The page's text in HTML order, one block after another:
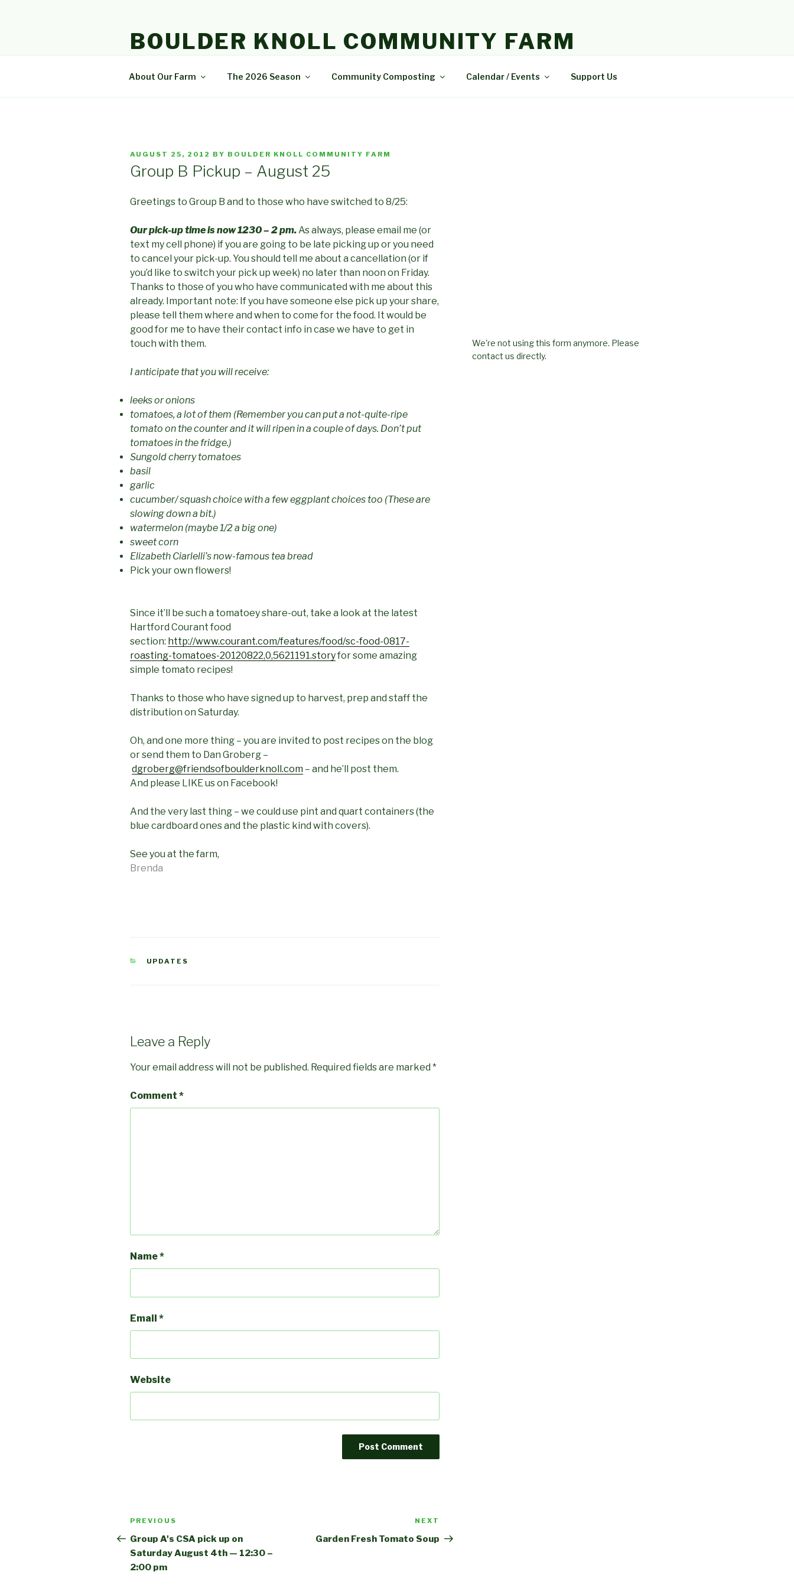
BOULDER KNOLL COMMUNITY FARM
About Our Farm The 2026 Season Community Composting Calendar / Events Support Us
POSTED
AUGUST 25, 2012 BY BOULDER KNOLL COMMUNITY FARM
Group B Pickup – August 25
Greetings to Group B and to those who have switched to 8/25:
Our pick-up time is now 1230 – 2 pm.As always, please email me (or
text my cell phone) if you are going to be late picking up or you need
to cancel your pick-up. You should tell me about a cancellation (or if
you’d like to switch your pick up week) no later than noon on Friday.
Thanks to those of you who have communicated with me about this
already. Important note: If you have someone else pick up your share,
please tell them where and when to come for the food. It would be
good for me to have their contact info in case we have to get in
touch with them.
I anticipate that you will receive:
leeks or onions
tomatoes, a lot of them (Remember you can put a not-quite-ripe
tomato on the counter and it will ripen in a couple of days. Don’t put
tomatoes in the fridge.)
Sungold cherry tomatoes
basil
garlic
cucumber/ squash choice with a few eggplant choices too (These are
slowing down a bit.)
watermelon (maybe 1/2 a big one)
sweet corn
Elizabeth Ciarlelli’s now-famous tea bread
Pick your own flowers!
Since it’ll be such a tomatoey share-out, take a look at the latest
Hartford Courant food
section: http://www.courant.com/features/food/sc-food-0817-
roasting-tomatoes-20120822,0,5621191.storyfor some amazing
simple tomato recipes!
Thanks to those who have signed up to harvest, prep and staff the
distribution on Saturday.
Oh, and one more thing – you are invited to post recipes on the blog
or send them to Dan Groberg –
dgroberg@friendsofboulderknoll.com – and he’ll post them.
And please LIKE us on Facebook!
And the very last thing – we could use pint and quart containers (the
blue cardboard ones and the plastic kind with covers).
See you at the farm,
Brenda
CATEGORIES
UPDATES
Leave a Reply
Your email address will not be published. Required fields are marked *
Comment *
Name*
Email *
Website
Post
navigation
Previous
Post
PREVIOUS
Group A's CSA pick up on
Saturday August 4th — 12:30 –
2:00 pm
Post
NEXT
Garden Fresh Tomato Soup
We're not using this form anymore. Please
contact us directly.